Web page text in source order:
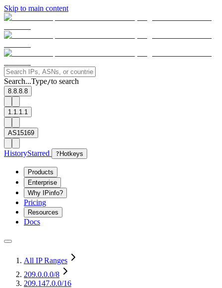
Skip to main content
Search...Type/to search
8.8.8.8
1.1.1.1
AS15169
HistoryStarred ? Hotkeys
Products
Enterprise
Why IPinfo?
Pricing
Resources
Docs
All IP Ranges
209.0.0.0/8
209.147.0.0/16